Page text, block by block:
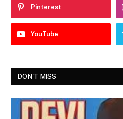
Pinterest
YouTube
DON'T MISS